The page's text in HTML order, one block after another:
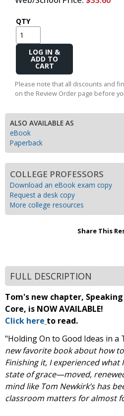
QTY
Add
Cart
Please note that all discounts and
on the Review Order page before
ALSO AVAILABLE AS
eBook
Paperback
COLLEGE PROFESSORS
Download an eBook exam copy
Request a desk copy
More college resources
Share This
FULL DESCRIPTION
Tom's new chapter,
Core, is NOW AVAILABLE!
Click here to read.
"Holding On to Good Ideas in a
new favorite book about how
Finishing it, I experienced what
state of grace—moved,
mind like Tom Newkirk’s has
classroom matters for almost